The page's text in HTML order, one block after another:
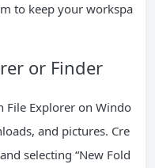
to keep your workspa
or Finder
File Explorer on Windo
and pictures. Cre
selecting “New Fold